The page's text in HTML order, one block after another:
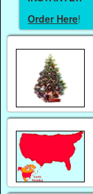
Order Here!